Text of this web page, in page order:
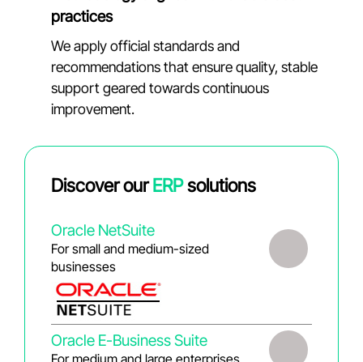
practices
We apply official standards and
recommendations that ensure quality, stable
support geared towards continuous
improvement.
Discover ourERPsolutions
Oracle NetSuite
For small and medium-sized
businesses
Oracle E-Business Suite
For medium and large enterprises